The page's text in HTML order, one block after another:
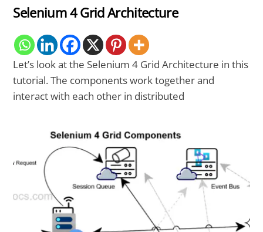
Selenium 4 Grid Architecture
Let’s look at the Selenium 4 Grid Architecture in this
tutorial. The components work together and
interact with each other in distributed